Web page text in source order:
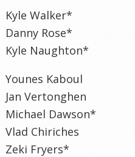
Kyle Walker*
Danny Rose*
Kyle Naughton*
Younes Kaboul
Jan Vertonghen
Michael Dawson*
Vlad Chiriches
Zeki Fryers*